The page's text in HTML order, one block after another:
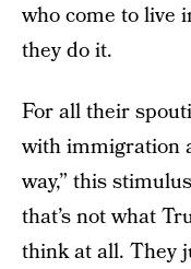
who come to live
they do it.
For all their
with immigration
way,” this
that’s not what
think at all. They